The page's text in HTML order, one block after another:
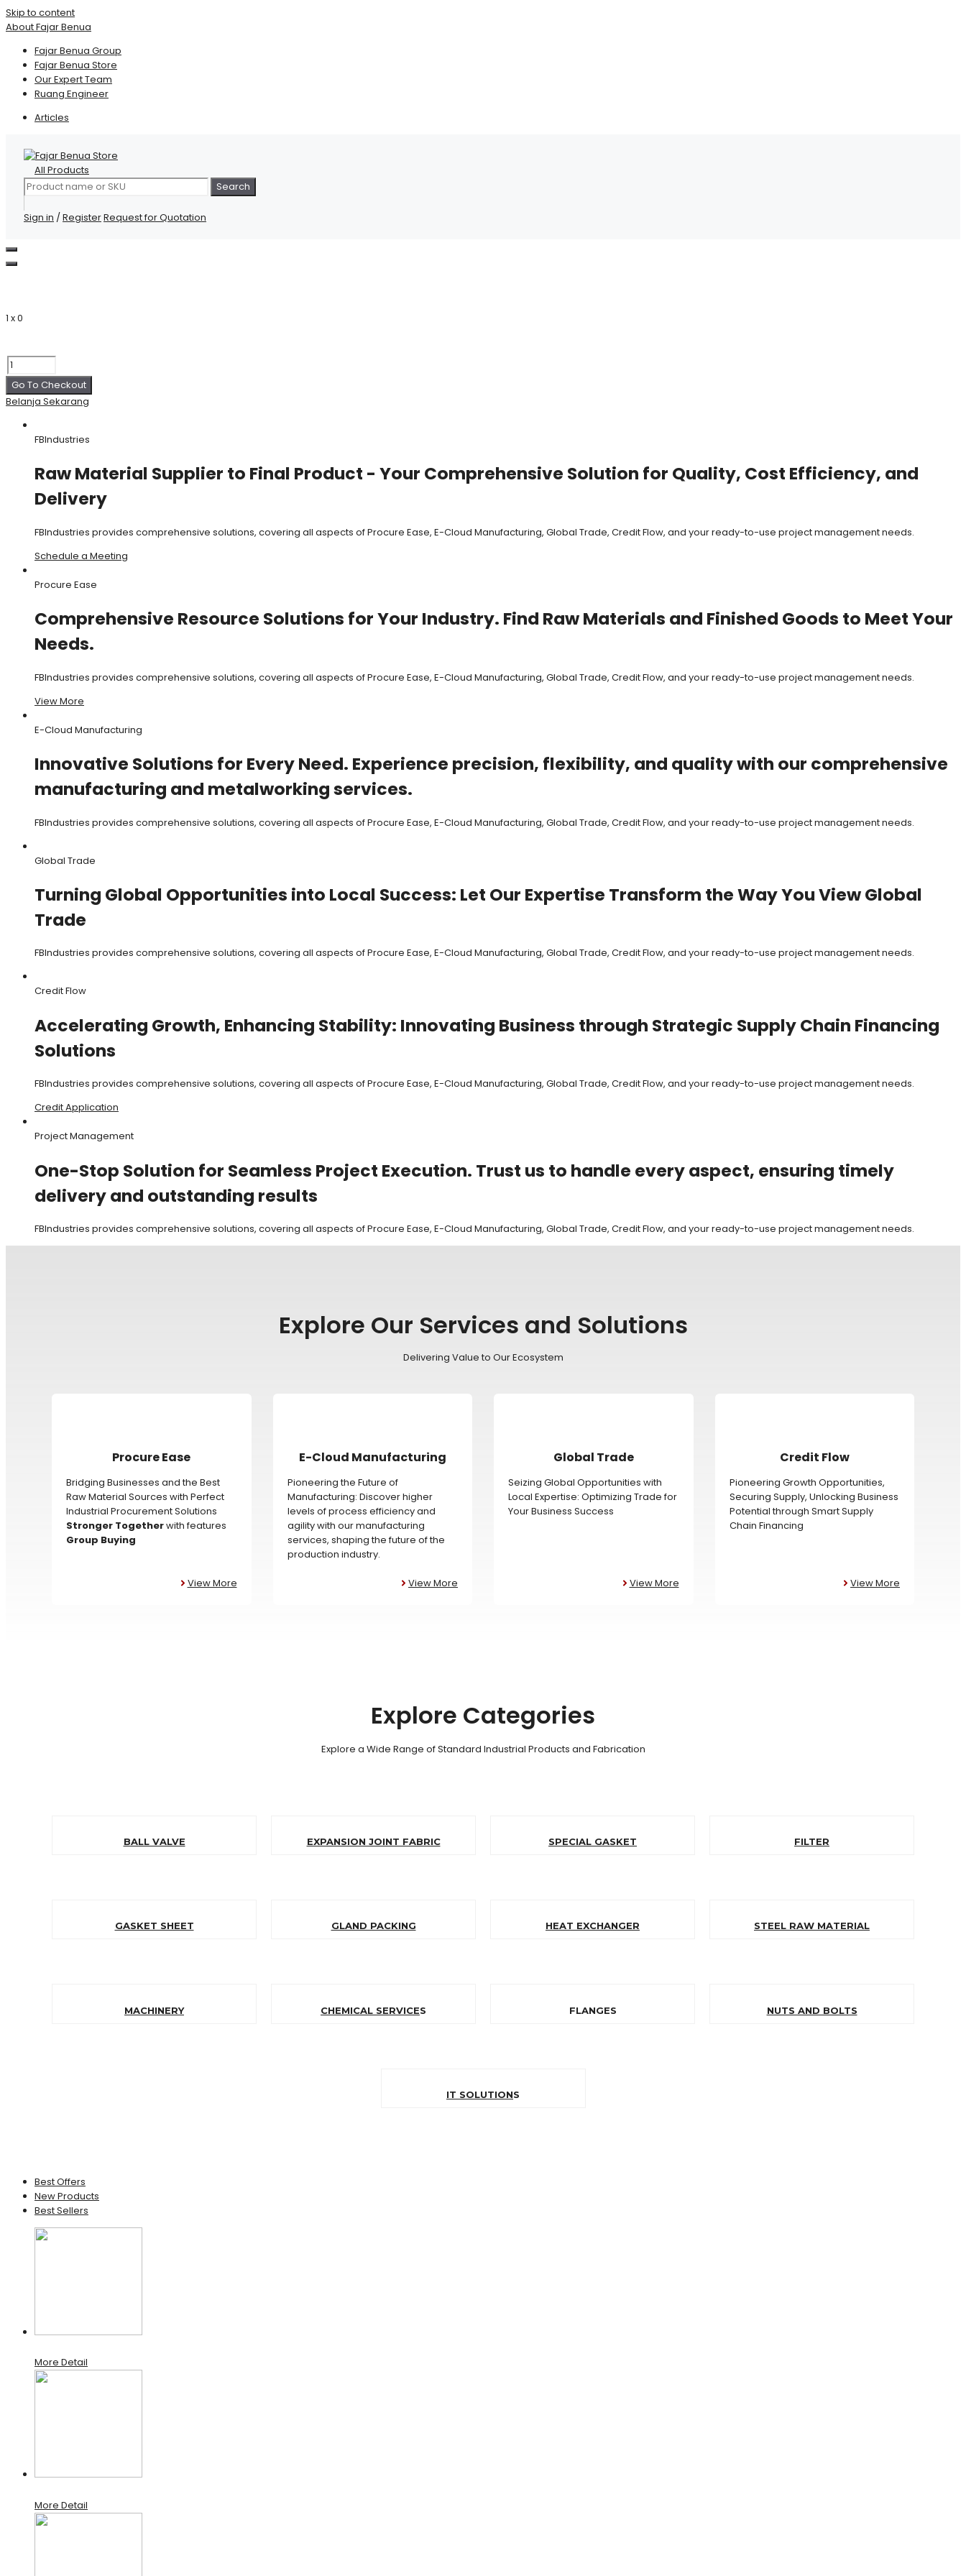
Skip to content
About Fajar Benua
Fajar Benua Group
Fajar Benua Store
Our Expert Team
Ruang Engineer
Articles
All Products
Search
Sign in /RegisterRequest for Quotation
1 x0
Go To Checkout
Belanja Sekarang
FBIndustries
Raw Material Supplier to Final Product - Your Comprehensive Solution for Quality, Cost Efficiency, and
Delivery
FBIndustries provides comprehensive solutions, covering all aspects of Procure Ease, E-Cloud Manufacturing, Global Trade, Credit Flow, and your ready-to-use project management needs.
Schedule a Meeting
Procure Ease
Comprehensive Resource Solutions for Your Industry. Find Raw Materials and Finished Goods to Meet Your
Needs.
FBIndustries provides comprehensive solutions, covering all aspects of Procure Ease, E-Cloud Manufacturing, Global Trade, Credit Flow, and your ready-to-use project management needs.
View More
E-Cloud Manufacturing
Innovative Solutions for Every Need. Experience precision, flexibility, and quality with our comprehensive
manufacturing and metalworking services.
FBIndustries provides comprehensive solutions, covering all aspects of Procure Ease, E-Cloud Manufacturing, Global Trade, Credit Flow, and your ready-to-use project management needs.
Global Trade
Turning Global Opportunities into Local Success: Let Our Expertise Transform the Way You View Global
Trade
FBIndustries provides comprehensive solutions, covering all aspects of Procure Ease, E-Cloud Manufacturing, Global Trade, Credit Flow, and your ready-to-use project management needs.
Credit Flow
Accelerating Growth, Enhancing Stability: Innovating Business through Strategic Supply Chain Financing
Solutions
FBIndustries provides comprehensive solutions, covering all aspects of Procure Ease, E-Cloud Manufacturing, Global Trade, Credit Flow, and your ready-to-use project management needs.
Credit Application
Project Management
One-Stop Solution for Seamless Project Execution. Trust us to handle every aspect, ensuring timely
delivery and outstanding results
FBIndustries provides comprehensive solutions, covering all aspects of Procure Ease, E-Cloud Manufacturing, Global Trade, Credit Flow, and your ready-to-use project management needs.
Explore Our Services and Solutions
Delivering Value to Our Ecosystem
Procure Ease
Bridging Businesses and the Best
Raw Material Sources with Perfect
Industrial Procurement Solutions
Stronger Togetherwith features
Group Buying
View More
E-Cloud Manufacturing
Pioneering the Future of
Manufacturing: Discover higher
levels of process efficiency and
agility with our manufacturing
services, shaping the future of the
production industry.
View More
Global Trade
Seizing Global Opportunities with
Local Expertise: Optimizing Trade for
Your Business Success
View More
Credit Flow
Pioneering Growth Opportunities,
Securing Supply, Unlocking Business
Potential through Smart Supply
Chain Financing
View More
Explore Categories
Explore a Wide Range of Standard Industrial Products and Fabrication
BALL VALVE EXPANSION JOINT FABRIC SPECIAL GASKET FILTER
GASKET SHEET GLAND PACKING HEAT EXCHANGER STEEL RAW MATERIAL
MACHINERY CHEMICAL SERVICES FLANGES NUTS AND BOLTS
IT SOLUTIONS
Best Offers
New Products
Best Sellers
More Detail
More Detail